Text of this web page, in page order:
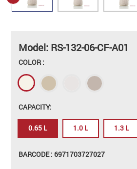
Model: RS-132-06-CF-A01
COLOR :
CAPACITY:
0.65 L 1.0 L 1.3 L
BARCODE : 6971703727027